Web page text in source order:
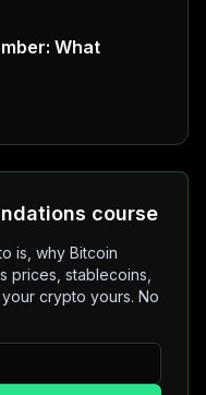
What
course
is, why Bitcoin
prices, stablecoins,
crypto yours. No